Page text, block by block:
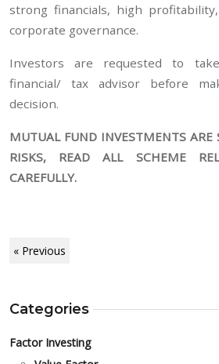
strong financials, high
corporate governance.
Investors are requested to
financial/ tax advisor before
decision.
MUTUAL FUND INVESTMENTS ARE
RISKS, READ ALL SCHEME
CAREFULLY.
« Previous
Categories
Factor Investing